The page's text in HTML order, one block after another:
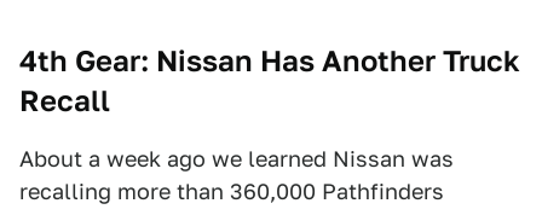
4th Gear: Nissan Has Another Truck
Recall
About a week ago we learned Nissan was
recalling more than 360,000 Pathfinders